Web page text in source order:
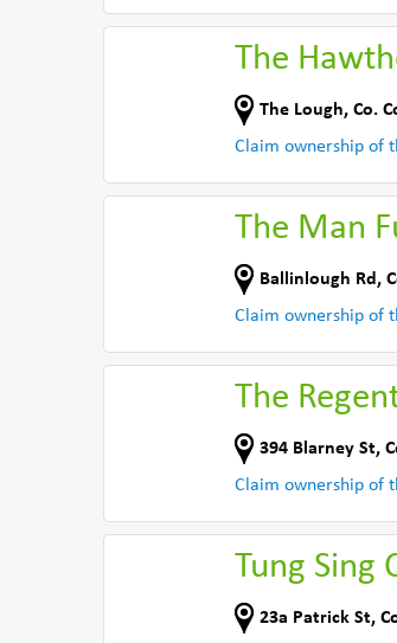
The
The Lough, Co.
Claim ownership of
The Man
Ballinlough Rd ,
Claim ownership of
The
394 Blarney St,
Claim ownership of
Tung Sing
23a Patrick St,